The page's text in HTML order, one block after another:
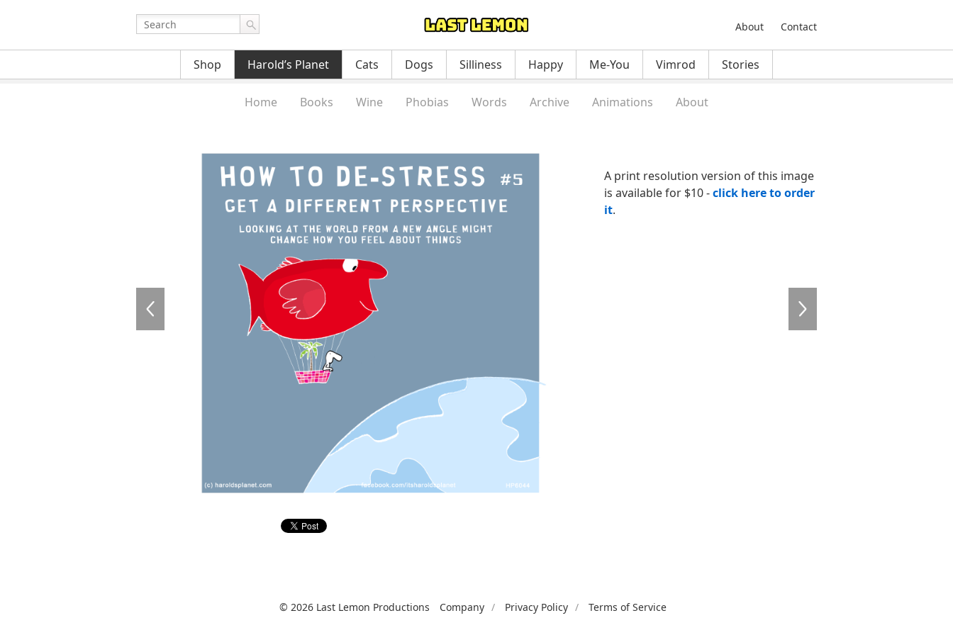
About Contact
Shop Harold’s Planet Cats Dogs Silliness Happy Me-You Vimrod Stories
Home Books Wine Phobias Words Archive Animations About
A print resolution version of this image
is available for $10 -click here to order
it.
© 2026 Last Lemon Productions Company Privacy Policy Terms of Service